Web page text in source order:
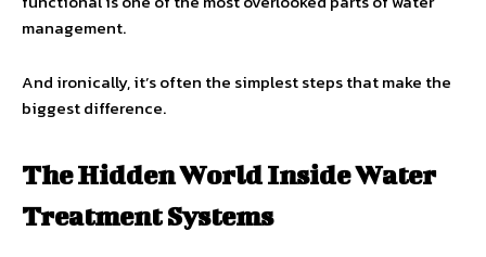
management.
And ironically, it’s often the simplest steps that make the
biggest difference.
The Hidden World Inside Water
Treatment Systems